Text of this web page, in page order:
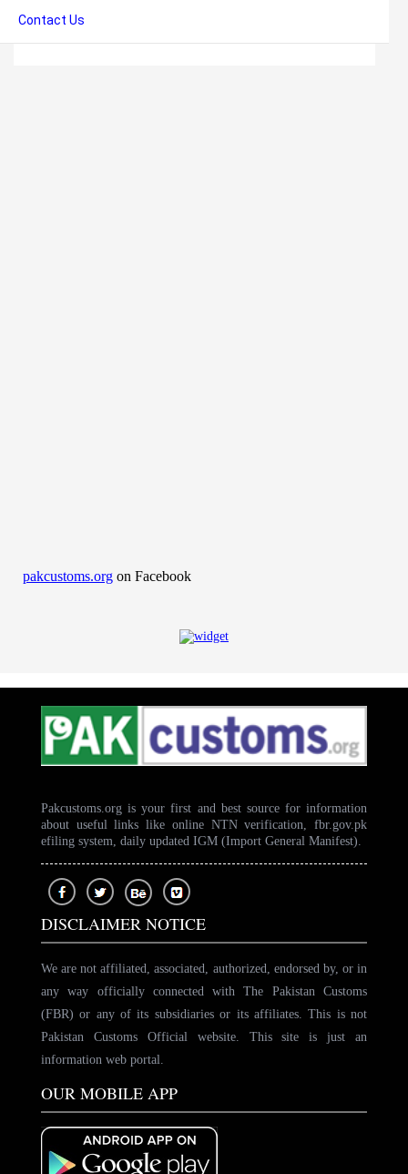
Contact Us
pakcustoms.org on Facebook
Pakcustoms.org is your first and best source for information
about useful links like online NTN verification, fbr.gov.pk
efiling system, daily updated IGM (Import General Manifest).
DISCLAIMER NOTICE
We are not affiliated, associated, authorized, endorsed by, or in
any way officially connected with The Pakistan Customs
(FBR) or any of its subsidiaries or its affiliates. This is not
Pakistan Customs Official website. This site is just an
information web portal.
OUR MOBILE APP